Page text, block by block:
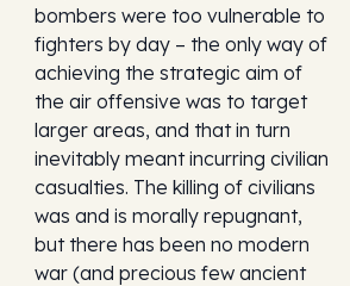
bombers were too vulnerable to
fighters by day – the only way of
achieving the strategic aim of
the air offensive was to target
larger areas, and that in turn
inevitably meant incurring civilian
casualties. The killing of civilians
was and is morally repugnant,
but there has been no modern
war (and precious few ancient